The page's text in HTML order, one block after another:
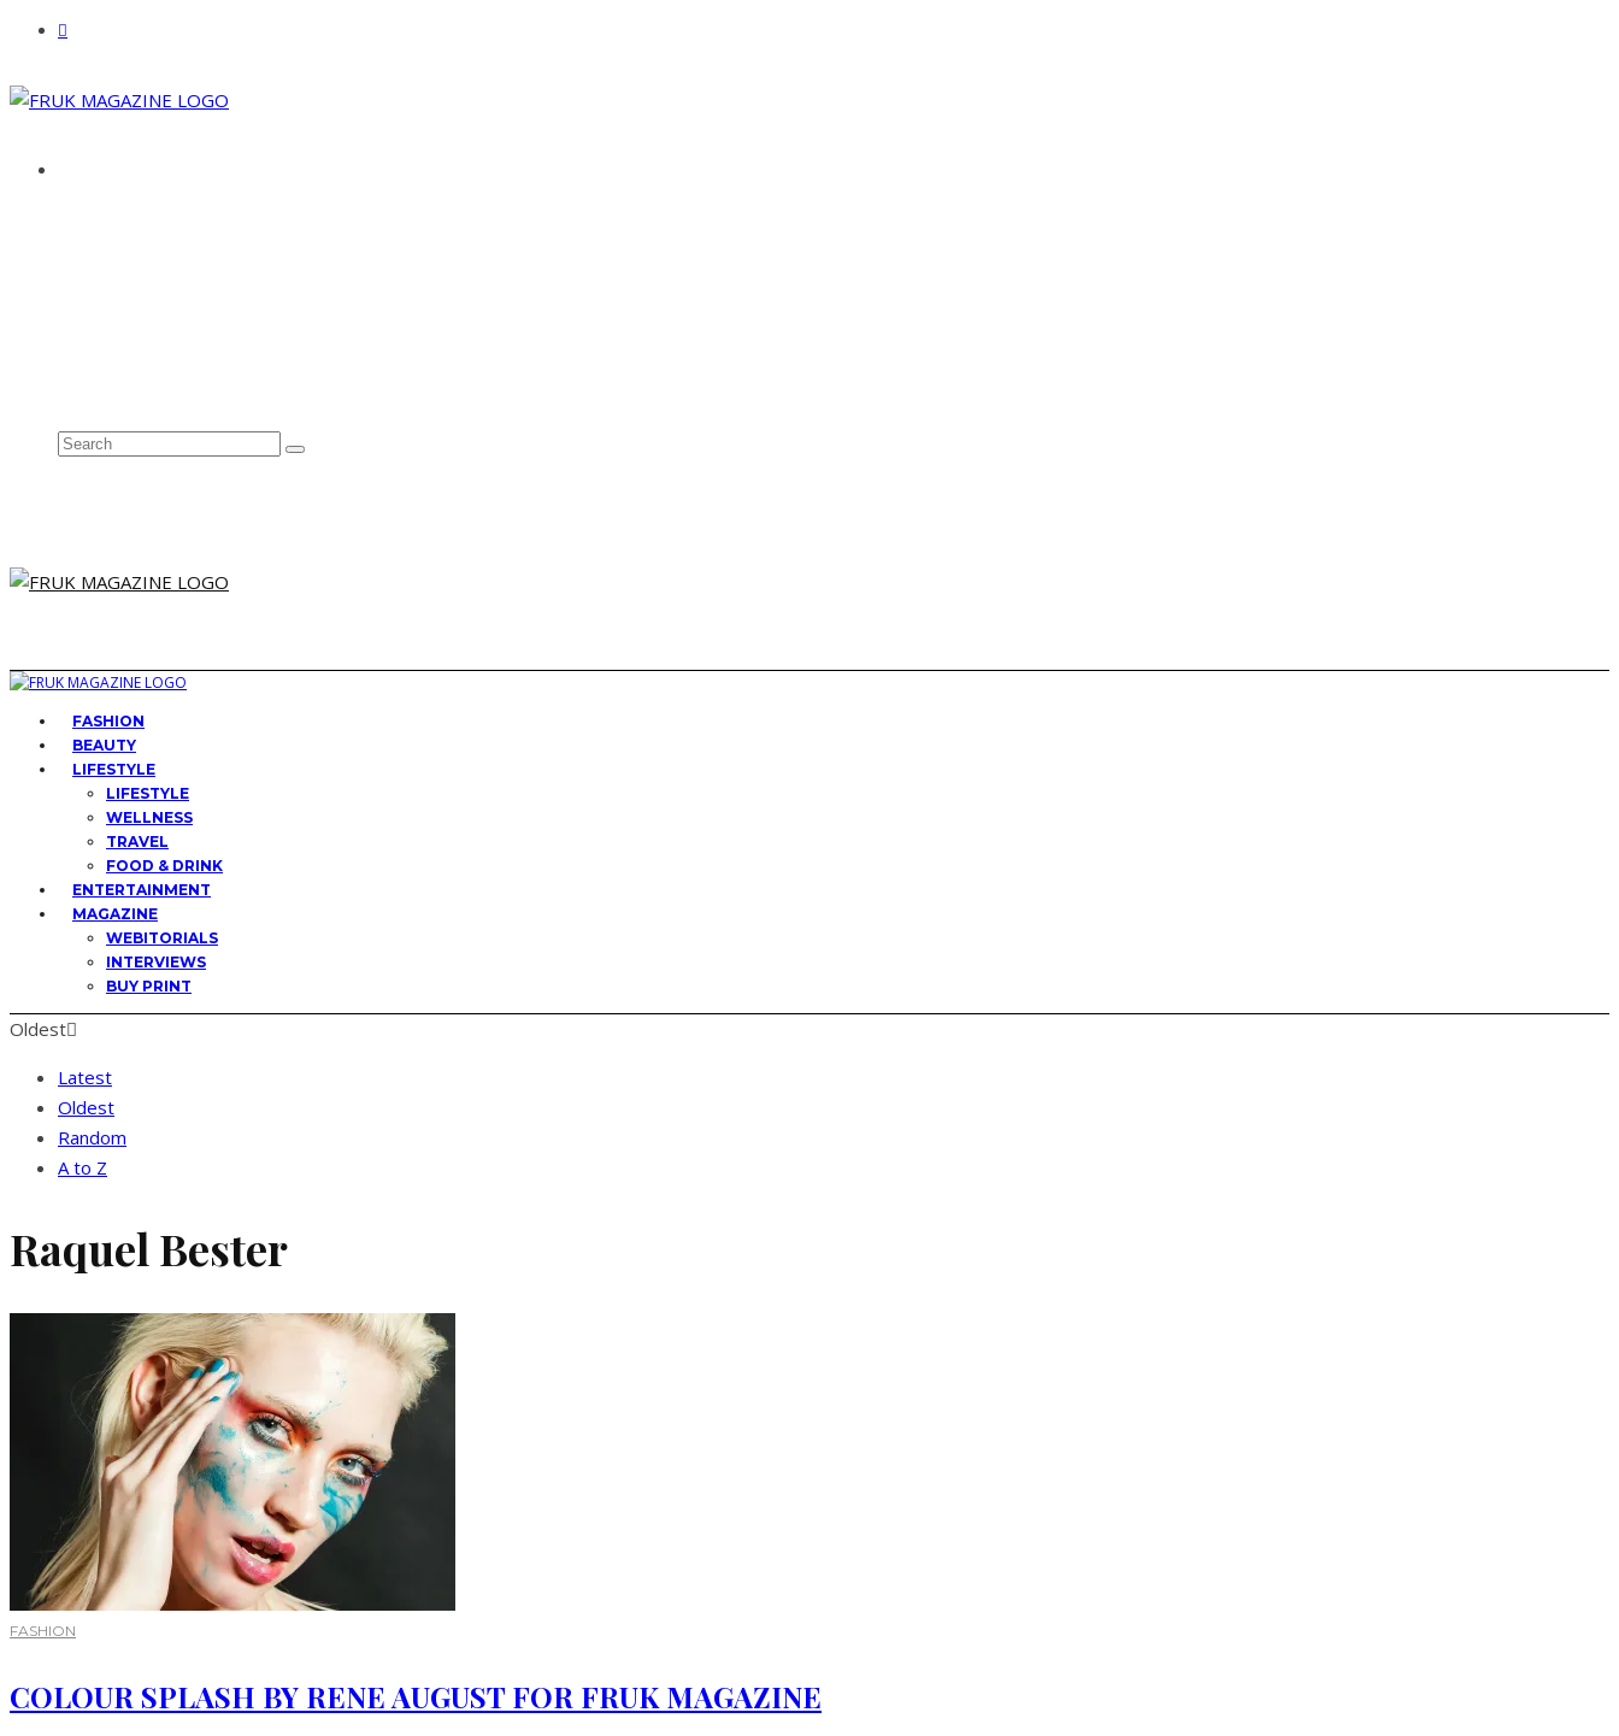
FASHION
BEAUTY
LIFESTYLE
LIFESTYLE
WELLNESS
TRAVEL
FOOD & DRINK
ENTERTAINMENT
MAGAZINE
WEBITORIALS
INTERVIEWS
BUY PRINT
Oldest
Latest
Oldest
Random
A to Z
Raquel Bester
FASHION
COLOUR SPLASH BY RENE AUGUST FOR FRUK MAGAZINE